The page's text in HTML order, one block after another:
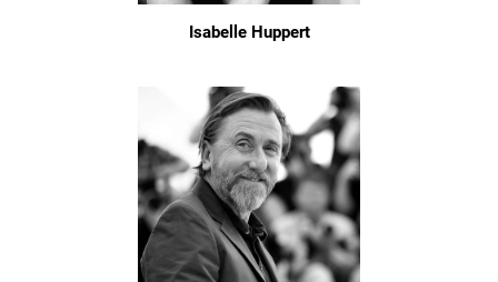
Isabelle Huppert